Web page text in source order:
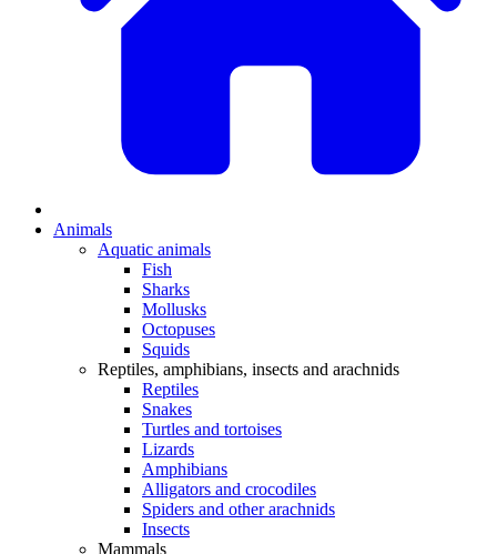
Animals
Aquatic animals
Fish
Sharks
Mollusks
Octopuses
Squids
Reptiles, amphibians, insects and arachnids
Reptiles
Snakes
Turtles and tortoises
Lizards
Amphibians
Alligators and crocodiles
Spiders and other arachnids
Insects
Mammals